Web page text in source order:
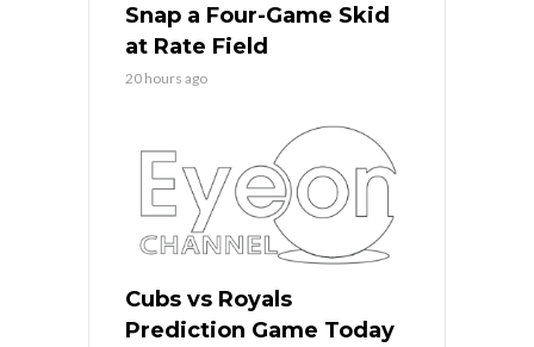
Snap a Four-Game Skid
at Rate Field
20 hours ago
Cubs vs Royals
Prediction Game Today